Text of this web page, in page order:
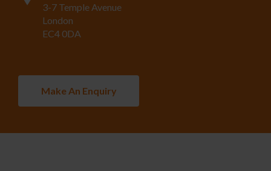
3-7 Temple Avenue
London
EC4 0DA
Make An Enquiry